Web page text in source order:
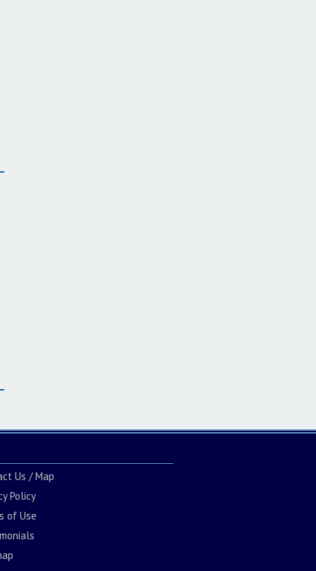
Us / Map
Policy
of Use